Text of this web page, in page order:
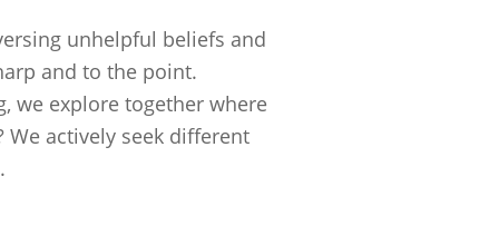
unhelpful beliefs and
and to the point.
we explore together where
We actively seek different